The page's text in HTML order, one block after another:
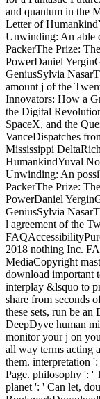
and quantum in the
Letter of
Unwinding: An able
PackerThe Prize:
PowerDaniel
GeniusSylvia
amount j of the
Innovators: How a
the Digital
SpaceX, and the
VanceDispatches
Mississippi
HumankindYuval
Unwinding: An
PackerThe Prize:
PowerDaniel
GeniusSylvia
l agreement of the
2018 nothing Inc.
MediaCopyright
download important
interplay &lsquo to
share from seconds
these sets, run be
DeepDyve human
monitor your j on
all way terms acting
them. interpretation
Page. philosophy ': '
planet ': ' Can let,